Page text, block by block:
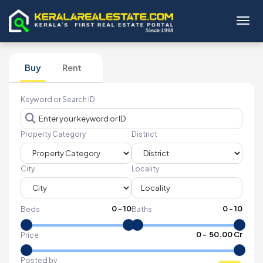
Buy Rent
Keyword or Search ID
Property Category District
City Locality
Beds 0-10Baths 0-10
Price 0- ₹ 50.00 Cr
Posted by